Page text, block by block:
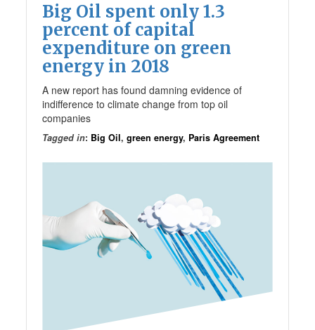
Big Oil spent only 1.3
percent of capital
expenditure on green
energy in 2018
A new report has found damning evidence of
indifference to climate change from top oil
companies
Tagged in: Big Oil,green energy, Paris Agreement